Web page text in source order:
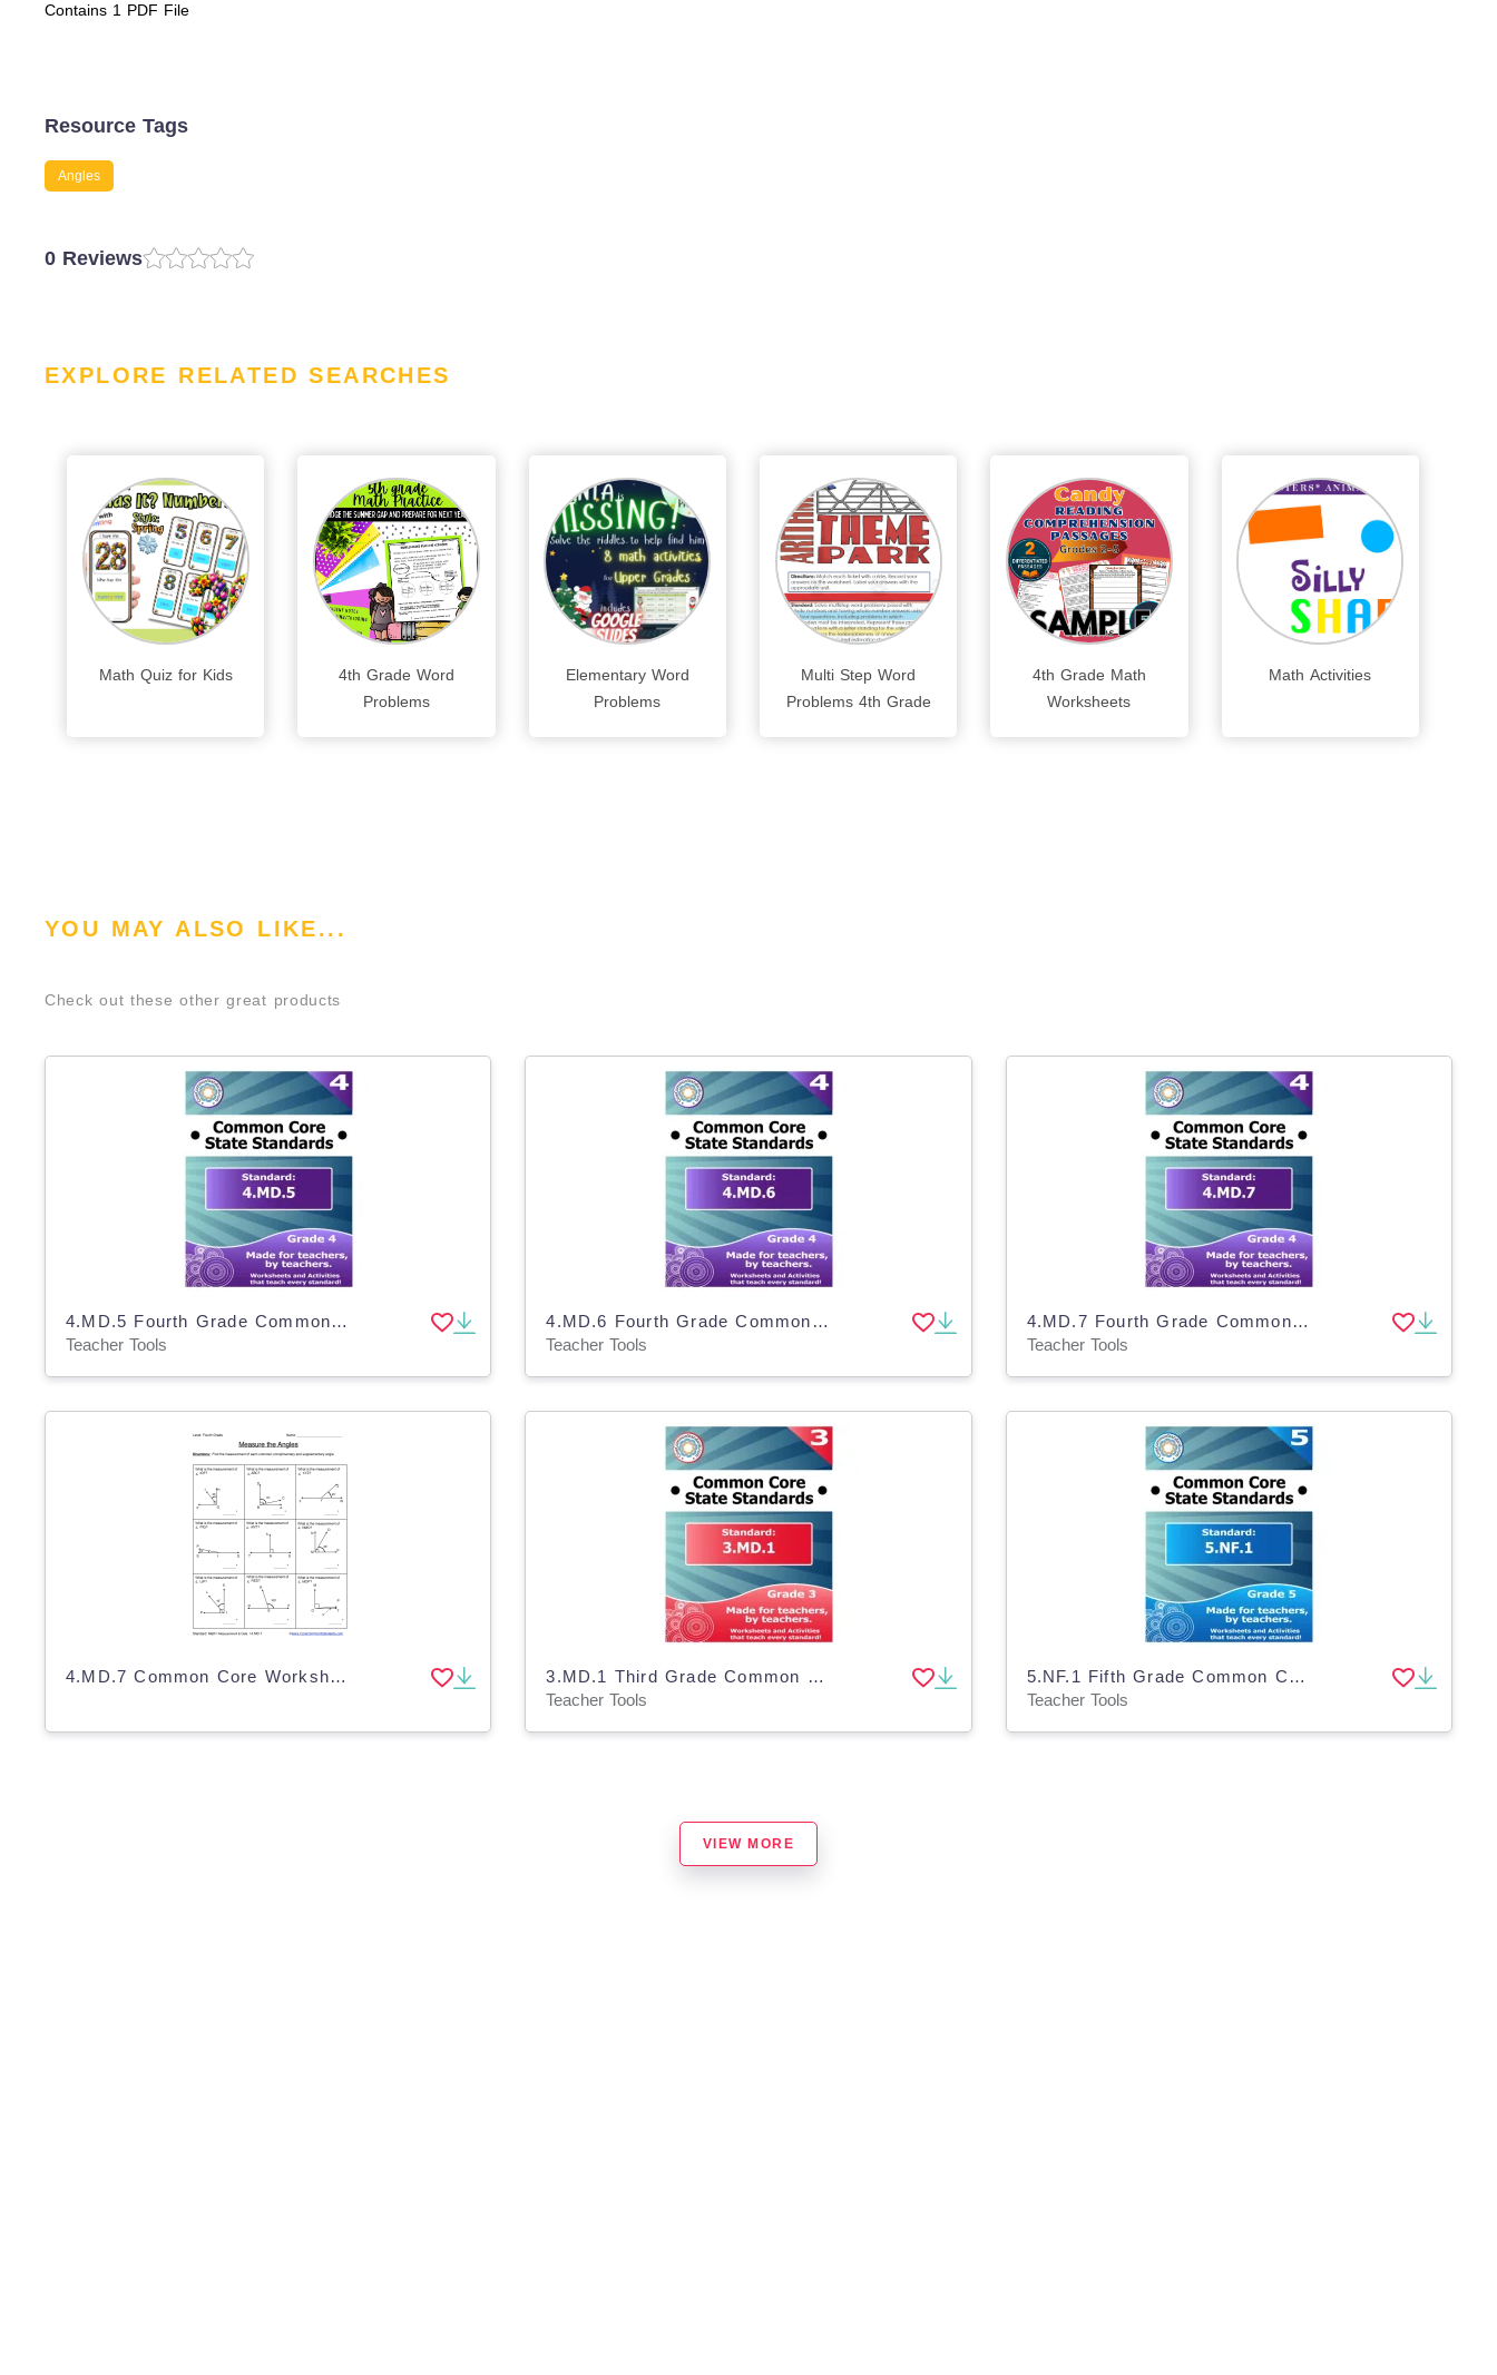
Contains 1 PDF File
Resource Tags
Angles
0 Reviews
EXPLORE RELATED SEARCHES
Math Quiz for Kids
4th Grade Word
Problems
Elementary Word
Problems
Multi Step Word
Problems 4th Grade
4th Grade Math
Worksheets
Math Activities
YOU MAY ALSO LIKE...
Check out these other great products
4.MD.5 Fourth Grade Common Core Lesson
Teacher Tools
4.MD.6 Fourth Grade Common Core Lesson
Teacher Tools
4.MD.7 Fourth Grade Common Core Lesson
Teacher Tools
4.MD.7 Common Core Worksheet
3.MD.1 Third Grade Common Core Lesson
Teacher Tools
5.NF.1 Fifth Grade Common Core Lesson
Teacher Tools
VIEW MORE